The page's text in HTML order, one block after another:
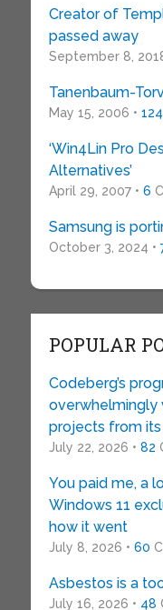
Creator of
passed away
September 8,
Tanenbaum-
May 15, 2006 • 124
‘Win4Lin Pro
Alternatives’
April 29, 2007 • 6
Samsung is
October 3, 2024 •
POPULAR
Codeberg’s
overwhelmingly
projects from
July 22, 2026 • 82
You paid me, a
Windows 11
how it went
July 8, 2026 • 60
Asbestos is a
July 16, 2026 • 48